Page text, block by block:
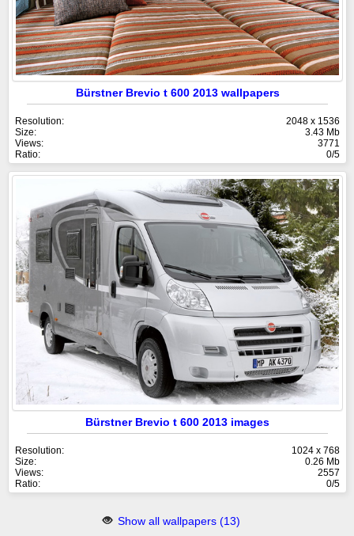
Bürstner Brevio t 600 2013 wallpapers
Resolution:
2048 x 1536
Size:
3.43 Mb
Views:
3771
Ratio:
0/5
Bürstner Brevio t 600 2013 images
Resolution:
1024 x 768
Size:
0.26 Mb
Views:
2557
Ratio:
0/5
Show all wallpapers (13)